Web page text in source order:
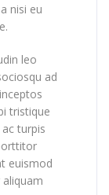
nisi eu
leo
ad
tristique
turpis
euismod